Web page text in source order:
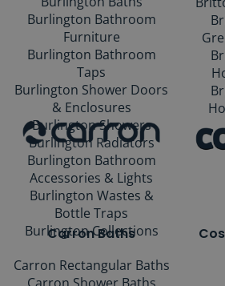
Burlington Bathroom
Furniture
Burlington Bathroom
Taps
Burlington Shower Doors
& Enclosures
Burlington Showers
Burlington Radiators
Burlington Bathroom
Accessories & Lights
Burlington Wastes &
Bottle Traps
Burlington Collections
Carron Baths
Carron Rectangular Baths